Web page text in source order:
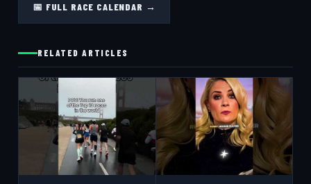
📅 FULL RACE CALENDAR →
RELATED ARTICLES